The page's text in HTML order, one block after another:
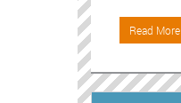
Read More